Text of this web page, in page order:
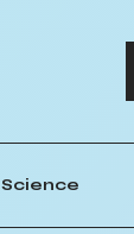
Science